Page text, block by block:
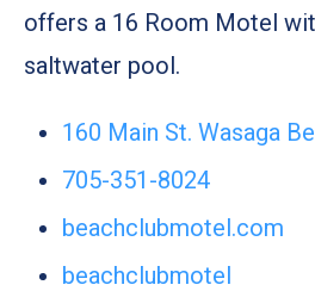
offers a 16 Room Motel
saltwater pool.
160 Main St. Wasaga
705-351-8024
beachclubmotel.com
beachclubmotel